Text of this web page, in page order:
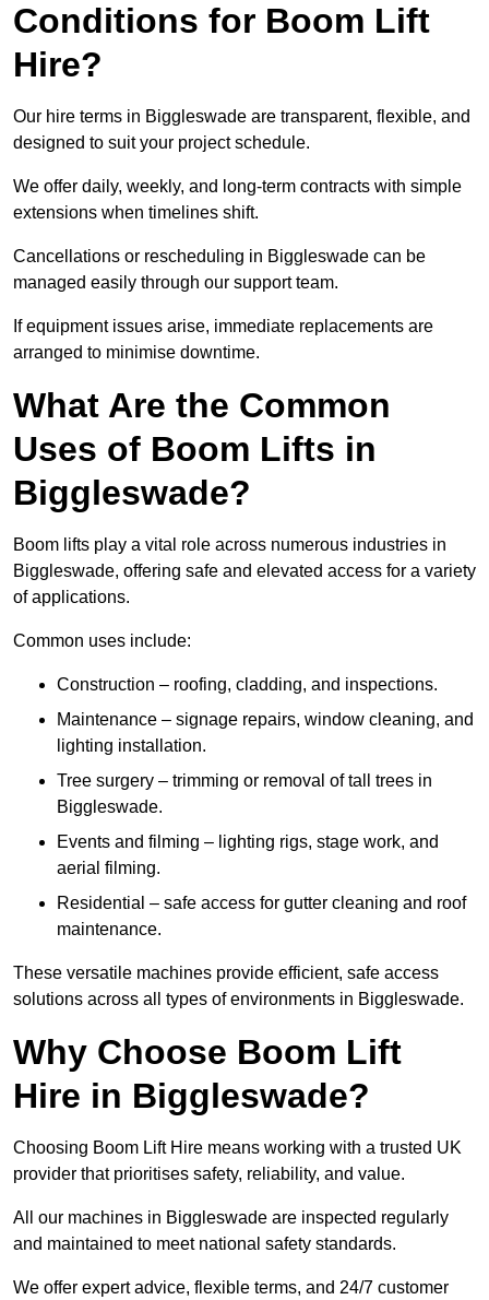
Conditions for Boom Lift
Hire?
Our hire terms in Biggleswade are transparent, flexible, and
designed to suit your project schedule.
We offer daily, weekly, and long-term contracts with simple
extensions when timelines shift.
Cancellations or rescheduling in Biggleswade can be
managed easily through our support team.
If equipment issues arise, immediate replacements are
arranged to minimise downtime.
What Are the Common
Uses of Boom Lifts in
Biggleswade?
Boom lifts play a vital role across numerous industries in
Biggleswade, offering safe and elevated access for a variety
of applications.
Common uses include:
Construction – roofing, cladding, and inspections.
Maintenance – signage repairs, window cleaning, and
lighting installation.
Tree surgery – trimming or removal of tall trees in
Biggleswade.
Events and filming – lighting rigs, stage work, and
aerial filming.
Residential – safe access for gutter cleaning and roof
maintenance.
These versatile machines provide efficient, safe access
solutions across all types of environments in Biggleswade.
Why Choose Boom Lift
Hire in Biggleswade?
Choosing Boom Lift Hire means working with a trusted UK
provider that prioritises safety, reliability, and value.
All our machines in Biggleswade are inspected regularly
and maintained to meet national safety standards.
We offer expert advice, flexible terms, and 24/7 customer